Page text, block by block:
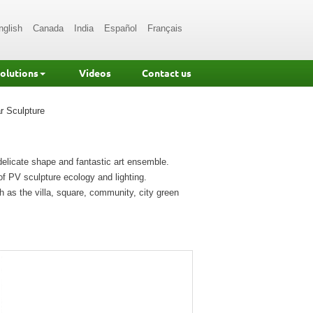
Canada India Español Français
Videos Contact us
Sculpture
shape and fantastic art ensemble.
PV sculpture ecology and lighting.
as the villa, square, community, city green